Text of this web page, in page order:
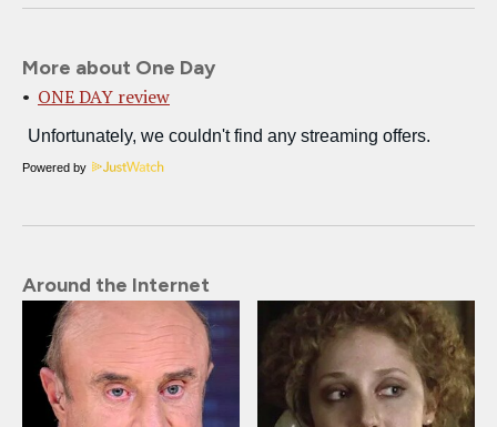
More about One Day
ONE DAY review
Powered by
Around the Internet